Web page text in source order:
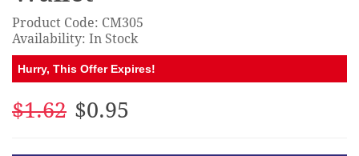
Product Code: CM305
Availability: In Stock
Hurry, This Offer Expires!
$1.62 $0.95